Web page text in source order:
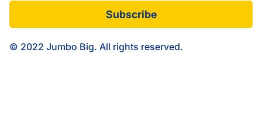
Subscribe
© 2022 Jumbo Big. All rights reserved.